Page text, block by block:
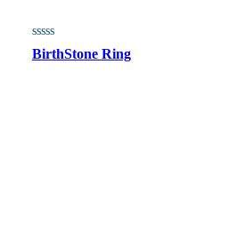
BirthStone Ring